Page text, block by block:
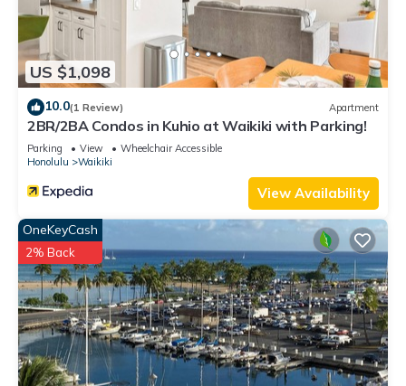
US $1,098
10.0(1 Review) Apartment
2BR/2BA Condos in Kuhio at Waikiki with Parking!
Parking View
Wheelchair Accessible
Honolulu
Waikiki
View Availability
OneKeyCash
2% Back